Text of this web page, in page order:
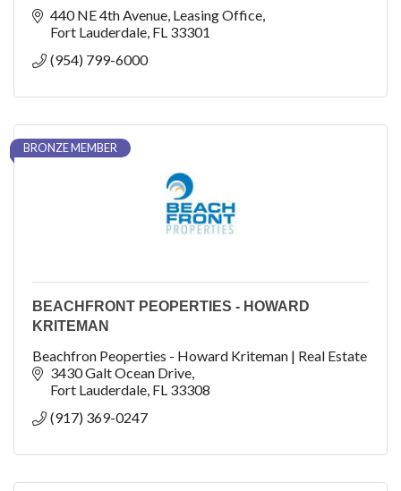
440 NE 4th Avenue Leasing Office
Fort Lauderdale FL 33301
(954) 799-6000
BRONZE MEMBER
BEACHFRONT PEOPERTIES - HOWARD
KRITEMAN
Beachfron Peoperties - Howard Kriteman | Real Estate
3430 Galt Ocean Drive
Fort Lauderdale FL 33308
(917) 369-0247